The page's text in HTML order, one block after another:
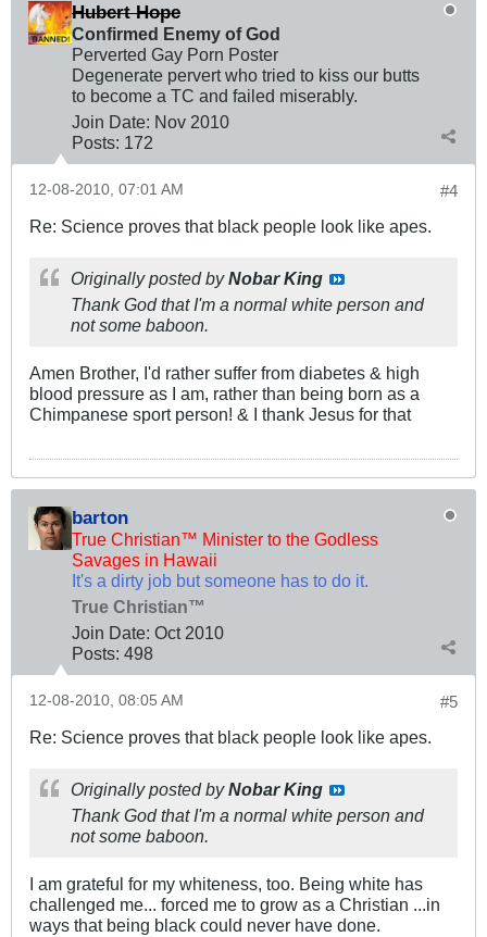
Hubert Hope
Confirmed Enemy of God
Perverted Gay Porn Poster
Degenerate pervert who tried to kiss our butts
to become a TC and failed miserably.
Join Date: Nov 2010
Posts: 172
#4
12-08-2010, 07:01 AM
Re: Science proves that black people look like apes.
Originally posted byNobar King
Thank God that I'm a normal white person and
not some baboon.
Amen Brother, I'd rather suffer from diabetes & high
blood pressure as I am, rather than being born as a
Chimpanese sport person! & I thank Jesus for that
barton
True Christian™ Minister to the Godless
Savages in Hawaii
It's a dirty job but someone has to do it.
True Christian™
Join Date: Oct 2010
Posts: 498
#5
12-08-2010, 08:05 AM
Re: Science proves that black people look like apes.
Originally posted byNobar King
Thank God that I'm a normal white person and
not some baboon.
I am grateful for my whiteness, too. Being white has
challenged me... forced me to grow as a Christian ...in
ways that being black could never have done.